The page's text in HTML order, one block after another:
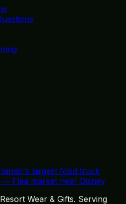
largest food truck
— Flea market near Disney
Wear & Gifts. Serving